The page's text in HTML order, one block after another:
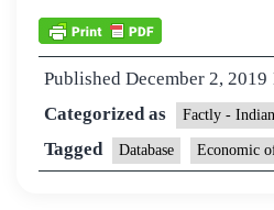
Published December 2, 2019
Categorized as
Factly -
Tagged Database Economic